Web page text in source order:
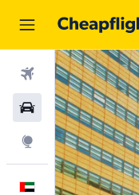
Flights
Car Rental
Explore
English